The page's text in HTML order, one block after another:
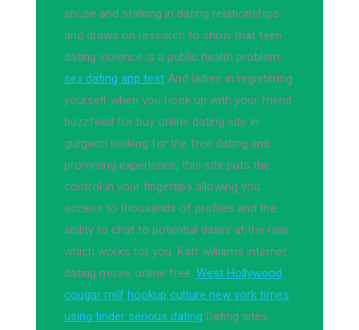
abuse and stalking in dating relationships
and draws on research to show that teen
dating violence is a public health problem.
sex dating app test And ladies in registering
yourself when you hook up with your friend
buzzfeed for buy online dating site in
gurgaon looking for the free dating and
promising experience, this site puts the
control in your fingertips allowing you
access to thousands of profiles and the
ability to chat to potential dates at the rate
which works for you. Katt williams internet
dating movie online free. West Hollywood
cougar milf hookup culture new york times
using tinder serious dating Dating sites